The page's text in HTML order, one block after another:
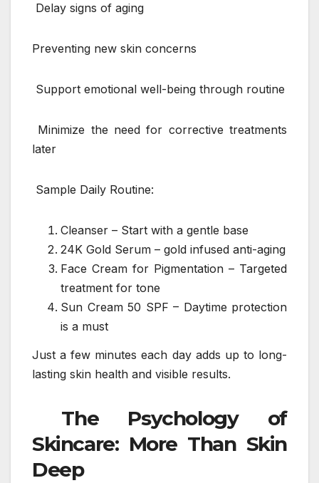
Delay signs of aging
Preventing new skin concerns
Support emotional well-being through routine
Minimize the need for corrective treatments
later
Sample Daily Routine:
Cleanser – Start with a gentle base
24K Gold Serum – gold infused anti-aging
Face Cream for Pigmentation – Targeted
treatment for tone
Sun Cream 50 SPF – Daytime protection
is a must
Just a few minutes each day adds up to long-
lasting skin health and visible results.
The Psychology of
Skincare: More Than Skin
Deep